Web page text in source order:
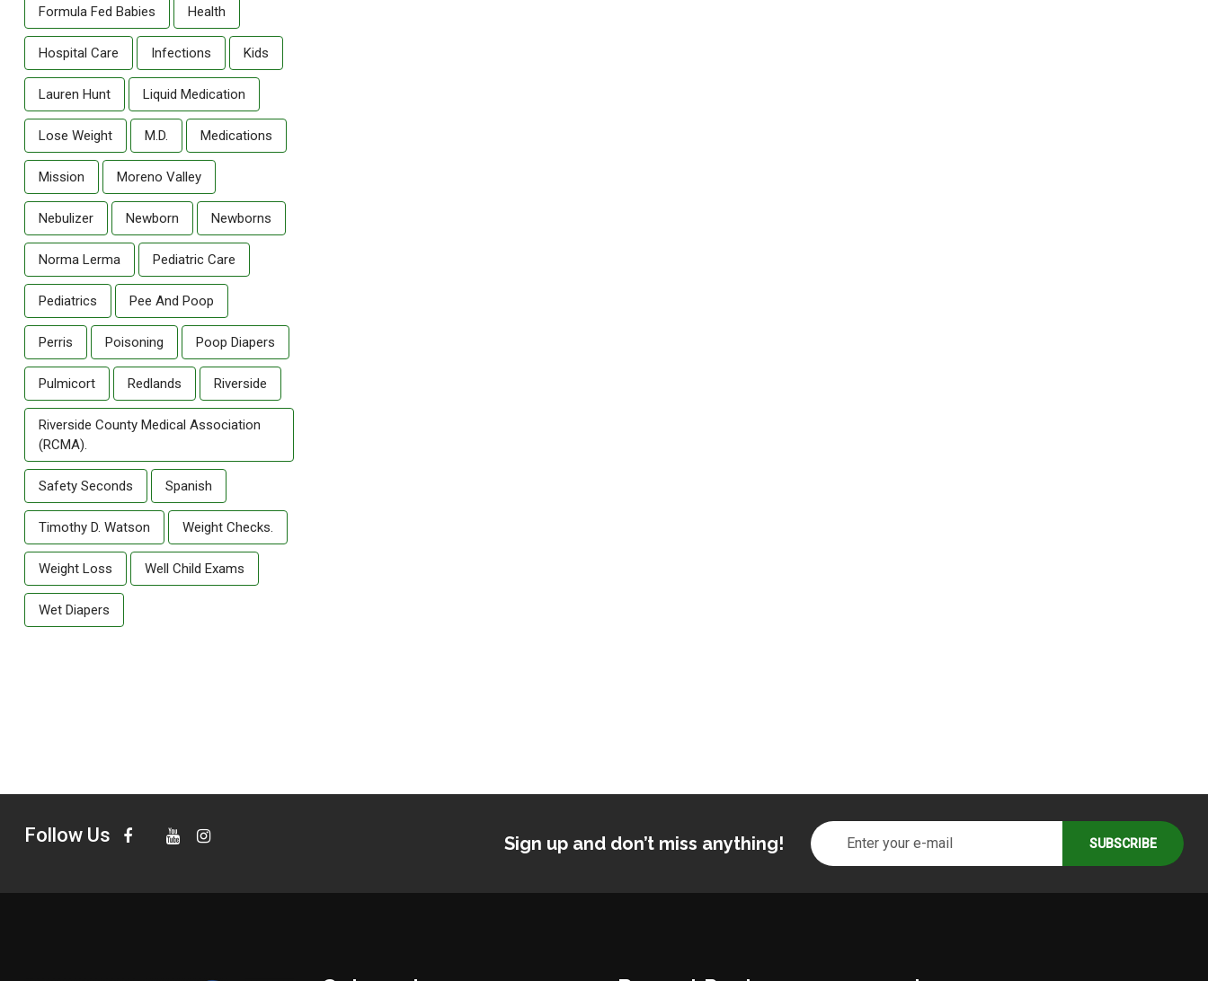
Formula Fed Babies Health
Hospital Care Infections Kids
Lauren Hunt Liquid Medication
Lose Weight M.D. Medications
Mission Moreno Valley
Nebulizer Newborn Newborns
Norma Lerma Pediatric Care
Pediatrics Pee And Poop
Perris Poisoning Poop Diapers
Pulmicort Redlands Riverside
Riverside County Medical Association
(RCMA).
Safety Seconds Spanish
Timothy D. Watson Weight Checks.
Weight Loss Well Child Exams
Wet Diapers
Follow Us Sign up and don’t miss anything!